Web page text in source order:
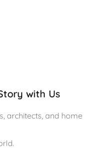
with Us
architects, and home